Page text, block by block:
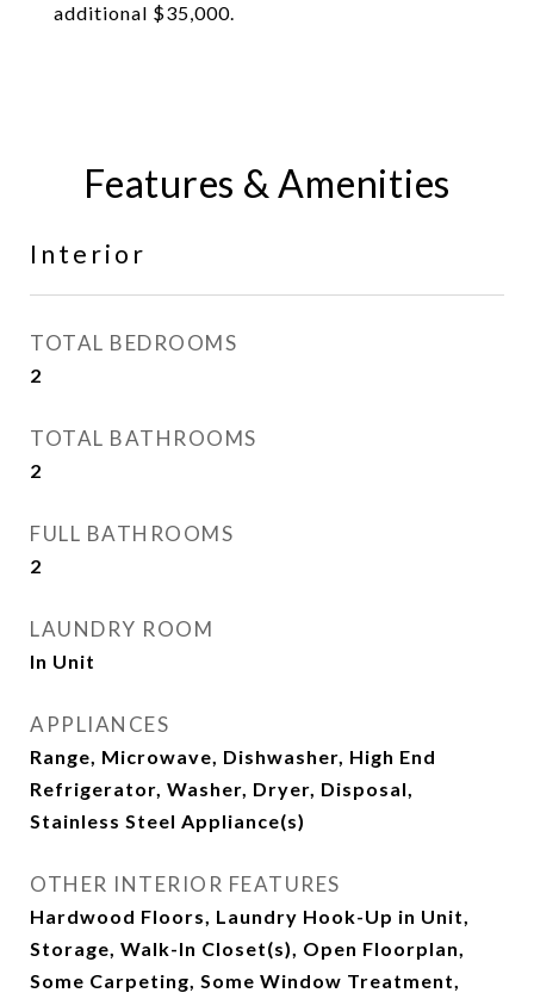
additional $35,000.
Features & Amenities
Interior
TOTAL BEDROOMS
2
TOTAL BATHROOMS
2
FULL BATHROOMS
2
LAUNDRY ROOM
In Unit
APPLIANCES
Range, Microwave, Dishwasher, High End
Refrigerator, Washer, Dryer, Disposal,
Stainless Steel Appliance(s)
OTHER INTERIOR FEATURES
Hardwood Floors, Laundry Hook-Up in Unit,
Storage, Walk-In Closet(s), Open Floorplan,
Some Carpeting, Some Window Treatment,